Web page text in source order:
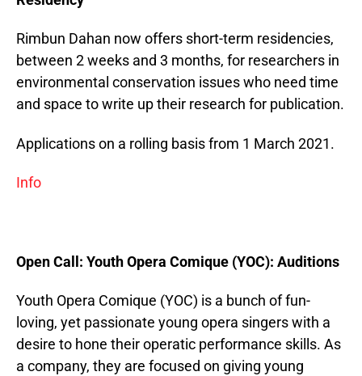
Rimbun Dahan now offers short-term residencies,
between 2 weeks and 3 months, for researchers in
environmental conservation issues who need time
and space to write up their research for publication.
Applications on a rolling basis from 1 March 2021.
Info
Open Call: Youth Opera Comique (YOC): Auditions
Youth Opera Comique (YOC) is a bunch of fun-
loving, yet passionate young opera singers with a
desire to hone their operatic performance skills. As
a company, they are focused on giving young